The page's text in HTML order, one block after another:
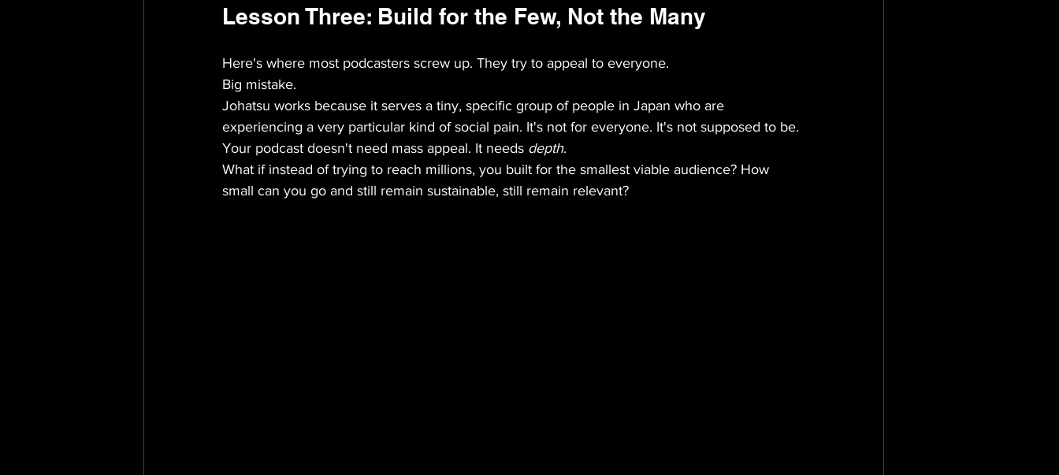
Lesson Three: Build for the Few, Not the Many
Here's where most podcasters screw up. They try to appeal to everyone.
Big mistake.
Johatsu works because it serves a tiny, specific group of people in Japan who are
experiencing a very particular kind of social pain. It's not for everyone. It's not supposed to be.
Your podcast doesn't need mass appeal. It needs depth.
What if instead of trying to reach millions, you built for the smallest viable audience? How
small can you go and still remain sustainable, still remain relevant?